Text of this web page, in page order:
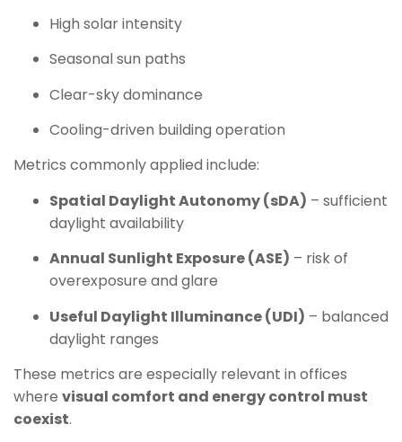
High solar intensity
Seasonal sun paths
Clear-sky dominance
Cooling-driven building operation
Metrics commonly applied include:
Spatial Daylight Autonomy (sDA) – sufficient
daylight availability
Annual Sunlight Exposure (ASE) – risk of
overexposure and glare
Useful Daylight Illuminance (UDI) – balanced
daylight ranges
These metrics are especially relevant in offices
where visual comfort and energy control must
coexist.